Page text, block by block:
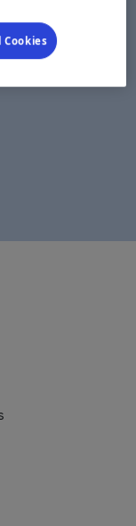
Cookies